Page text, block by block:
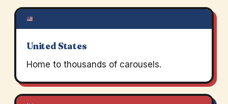
United States
Home to thousands of carousels.